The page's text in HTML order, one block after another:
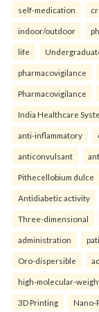
self-medication
indoor/outdoor
life
pharmacovigilance
Pharmacovigilance
India Healthcare
anti-inflammatory
anticonvulsant
Pithecellobium dulce
Antidiabetic activity
Three-dimensional
administration
Oro-dispersible
high-molecular-
3D Printing Nano-